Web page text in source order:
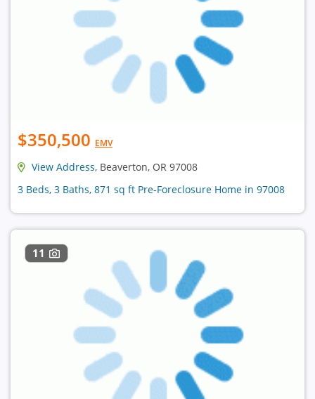
$350,500 EMV
View Address, Beaverton, OR 97008
3 Beds, 3 Baths, 871 sq ft Pre-Foreclosure Home in 97008
11